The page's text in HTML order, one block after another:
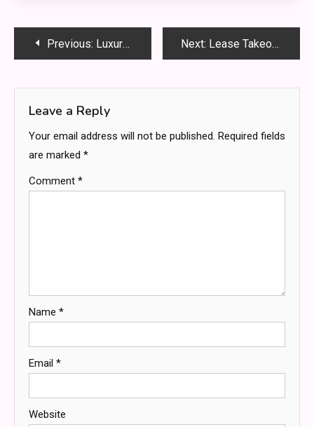
PostPrevious: Luxury Car Rental for VIP Transportation Needs Next: Lease Takeover Guide for Modern Car Shoppers
Leave a Reply
Your email address will not be published. Required fields
are marked *
Comment *
Name *
Email *
Website